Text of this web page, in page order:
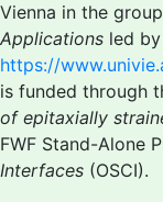
Vienna in the
Applications led
https://
is funded through
of epitaxially
FWF Stand-Alone
Interfaces (OSCI).